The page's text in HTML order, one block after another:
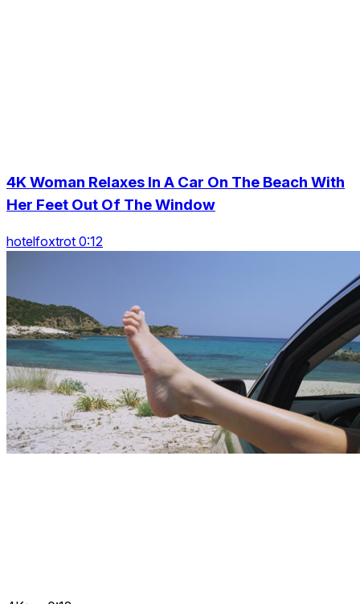
4K Woman Relaxes In A Car On The Beach With
Her Feet Out Of The Window
hotelfoxtrot 0:12